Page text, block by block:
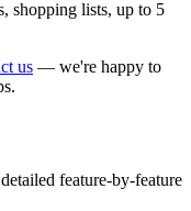
shopping lists, up to 5
us — we're happy to
feature-by-feature